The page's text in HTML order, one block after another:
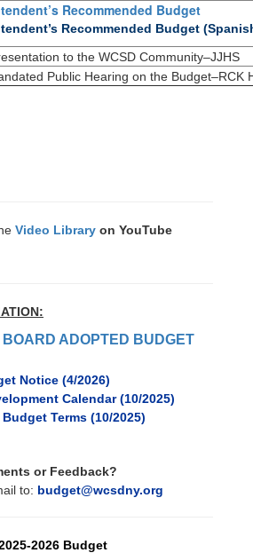
Recommended Budget
Recommended Budget
to the WCSD Community–JJHS
Public Hearing on the Budget–RCK
Video Library on YouTube
BOARD ADOPTED BUDGET
Notice (4/2026)
Calendar (10/2025)
Terms (10/2025)
or Feedback?
to: budget@wcsdny.org
2026 Budget